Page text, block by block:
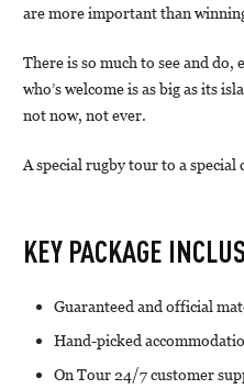
are more important than
There is so much to see and
who’s welcome is as big as its
not now, not ever.
A special rugby tour to a special
KEY PACKAGE
Guaranteed and official
Hand-picked
On Tour 24/7 customer